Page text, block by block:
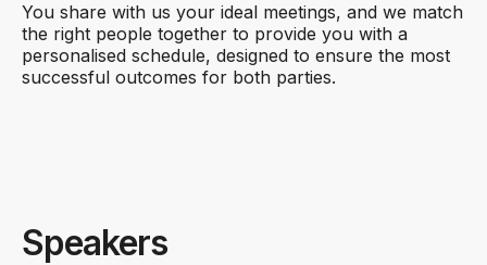
You share with us your ideal meetings, and we match
the right people together to provide you with a
personalised schedule, designed to ensure the most
successful outcomes for both parties.
Speakers